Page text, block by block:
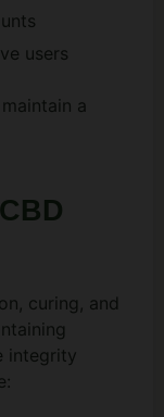
users
a
curing, and
integrity